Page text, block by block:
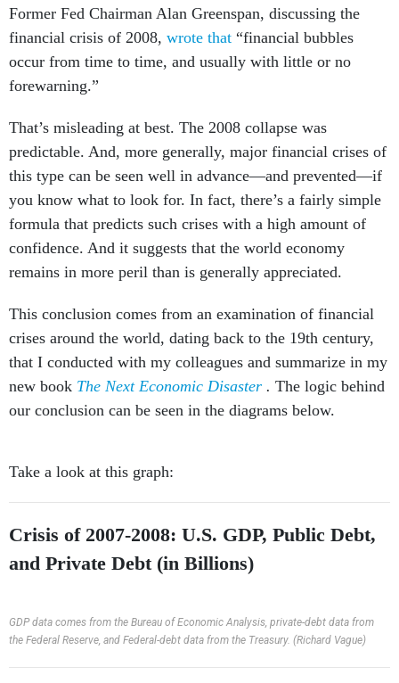
Former Fed Chairman Alan Greenspan, discussing the
financial crisis of 2008, wrote that “financial bubbles
occur from time to time, and usually with little or no
forewarning.”
That’s misleading at best. The 2008 collapse was
predictable. And, more generally, major financial crises of
this type can be seen well in advance—and prevented—if
you know what to look for. In fact, there’s a fairly simple
formula that predicts such crises with a high amount of
confidence. And it suggests that the world economy
remains in more peril than is generally appreciated.
This conclusion comes from an examination of financial
crises around the world, dating back to the 19th century,
that I conducted with my colleagues and summarize in my
new book The Next Economic Disaster . The logic behind
our conclusion can be seen in the diagrams below.
Take a look at this graph:
Crisis of 2007-2008: U.S. GDP, Public Debt,
and Private Debt (in Billions)
GDP data comes from the Bureau of Economic Analysis, private-debt data from
the Federal Reserve, and Federal-debt data from the Treasury. (Richard Vague)